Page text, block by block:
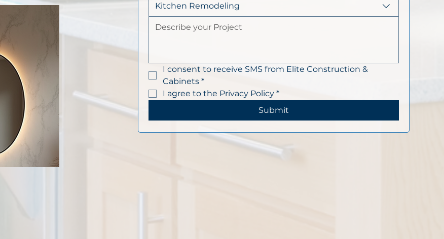
Kitchen Remodeling
I consent to receive SMS from Elite Construction &
Cabinets *
I agree to the Privacy Policy *
Submit